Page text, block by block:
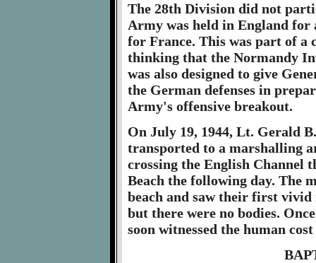
The 28th Division did not
Army was held in England
for France. This was part of
thinking that the Normandy
was also designed to give
the German defenses in
Army's offensive breakout.
On July 19, 1944, Lt. Gerald
transported to a marshalling
crossing the English Channel
Beach the following day. The
beach and saw their first vivid
but there were no bodies.
soon witnessed the human